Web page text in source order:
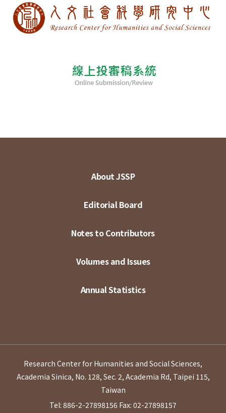
About JSSP
Editorial Board
Notes to Contributors
Volumes and Issues
Annual Statistics
Research Center for Humanities and Social Sciences,
Academia Sinica, No. 128, Sec. 2, Academia Rd, Taipei 115,
Taiwan
Tel: 886-2-27898156 Fax: 02-27898157